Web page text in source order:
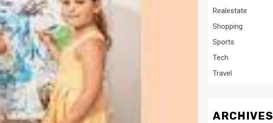
Realestate
Shopping
Sports
Tech
Travel
ARCHIVES